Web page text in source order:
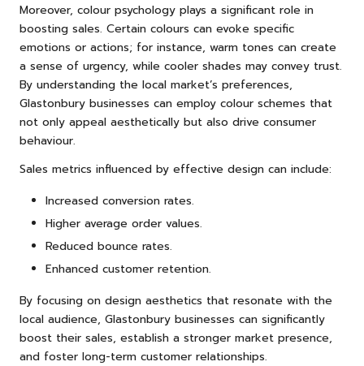
Moreover, colour psychology plays a significant role in
boosting sales. Certain colours can evoke specific
emotions or actions; for instance, warm tones can create
a sense of urgency, while cooler shades may convey trust.
By understanding the local market’s preferences,
Glastonbury businesses can employ colour schemes that
not only appeal aesthetically but also drive consumer
behaviour.
Sales metrics influenced by effective design can include:
Increased conversion rates.
Higher average order values.
Reduced bounce rates.
Enhanced customer retention.
By focusing on design aesthetics that resonate with the
local audience, Glastonbury businesses can significantly
boost their sales, establish a stronger market presence,
and foster long-term customer relationships.